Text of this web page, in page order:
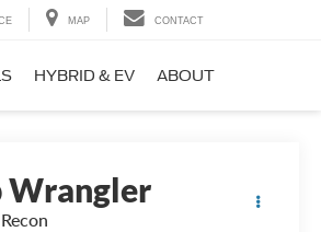
MAP CONTACT
HYBRID & EV ABOUT
Wrangler